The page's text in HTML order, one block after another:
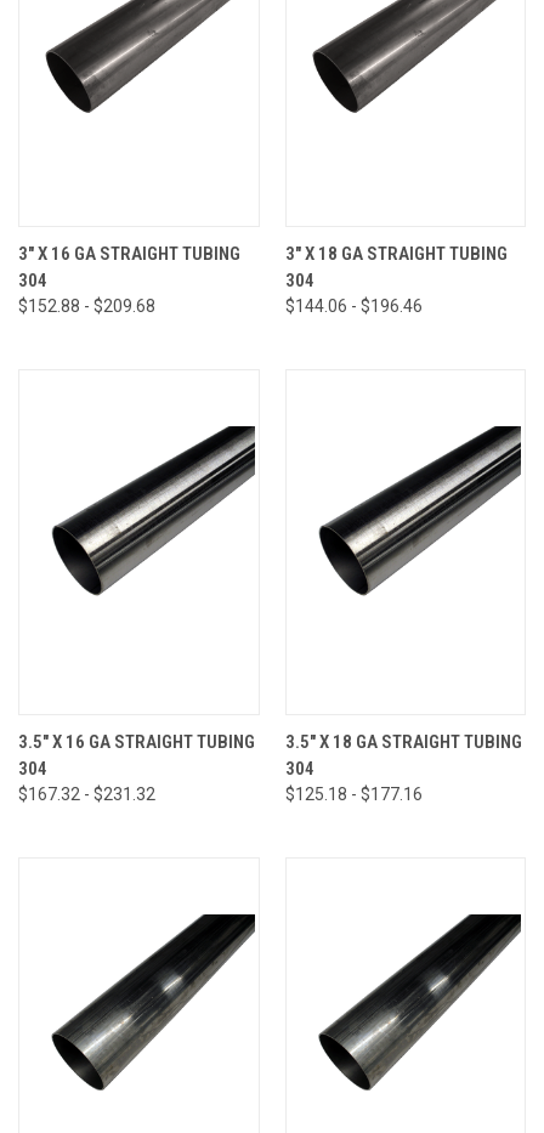
3" X 16 GA STRAIGHT TUBING
304
$152.88 - $209.68
3" X 18 GA STRAIGHT TUBING
304
$144.06 - $196.46
3.5" X 16 GA STRAIGHT TUBING
304
$167.32 - $231.32
3.5" X 18 GA STRAIGHT TUBING
304
$125.18 - $177.16